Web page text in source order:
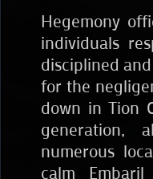
Hegemony
individuals
disciplined
for the
down in Tion
generation,
numerous
calm